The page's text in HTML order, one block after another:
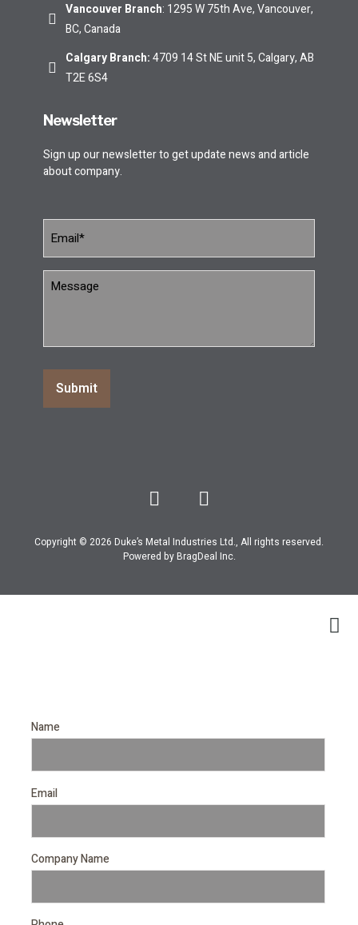
Vancouver Branch: 1295 W 75th Ave, Vancouver,
BC, Canada
Calgary Branch:4709 14 St NE unit 5, Calgary, AB
T2E 6S4
Newsletter
Sign up our newsletter to get update news and article
about company.
Message
Copyright © 2026 Duke’s Metal Industries Ltd., All rights reserved.
Powered byBragDeal Inc.
Name
Email
Company Name